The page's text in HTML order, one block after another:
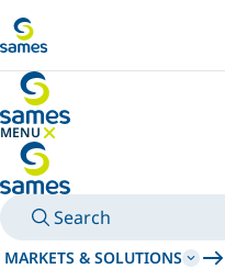
MENU
HIDE MENU
Search
MARKETS & SOLUTIONS